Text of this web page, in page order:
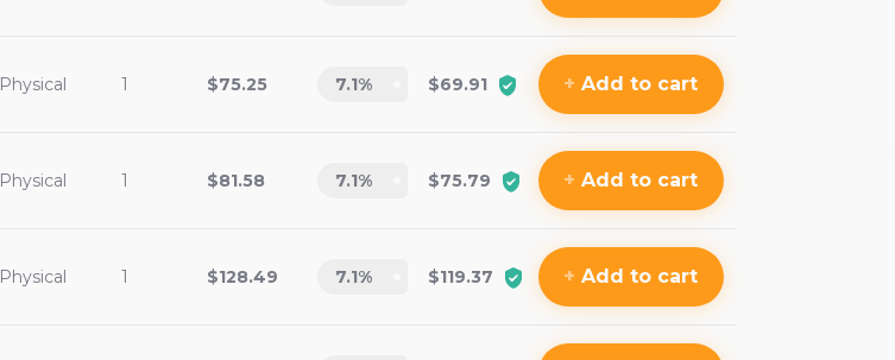
Physical 1 $75.25 7.1% $69.91 + Add to cart
Physical 1 $81.58 7.1% $75.79 + Add to cart
Physical 1 $128.49 7.1% $119.37 + Add to cart